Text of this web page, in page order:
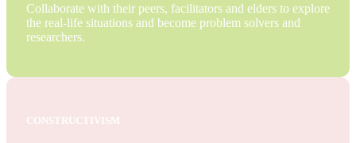
Collaborate with their peers, facilitators and elders to explore
the real-life situations and become problem solvers and
researchers.
CONSTRUCTIVISM